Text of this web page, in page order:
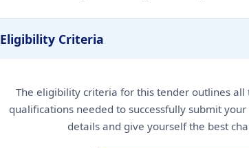
Eligibility Criteria
The eligibility criteria for this tender outlines
qualifications needed to successfully submit
details and give yourself the best